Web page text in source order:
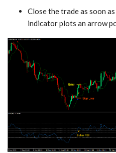
Close the trade as soon
indicator plots an arrow